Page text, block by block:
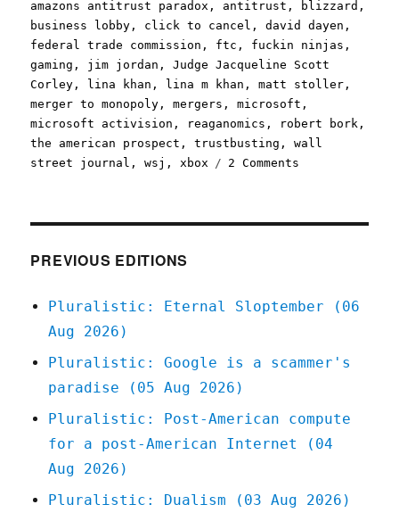
on
amazons antitrust paradox , antitrust , blizzard ,
business lobby , click to cancel ,david dayen ,
federal trade commission , ftc , fuckin ninjas ,
gaming , jim jordan ,Judge Jacqueline Scott
Corley , lina khan , lina m khan ,matt stoller ,
merger to monopoly ,mergers ,microsoft ,
microsoft activision , reaganomics , robert bork ,
the american prospect ,trustbusting ,wall
street journal ,wsj ,xbox 2 Comments
July
PREVIOUS EDITIONS
Pluralistic: Eternal Sloptember (06
Aug 2026)
Pluralistic: Google is a scammer's
paradise (05 Aug 2026)
Pluralistic: Post-American compute
for a post-American Internet (04
Aug 2026)
Pluralistic: Dualism (03 Aug 2026)